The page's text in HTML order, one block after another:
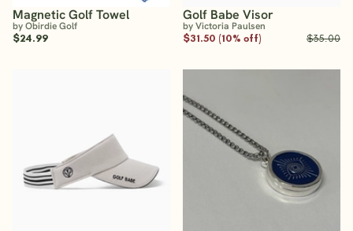
Magnetic Golf Towel
by Obirdie Golf
$24.99
Golf Babe Visor
by Victoria Paulsen
$31.50 (10% off)
$35.00